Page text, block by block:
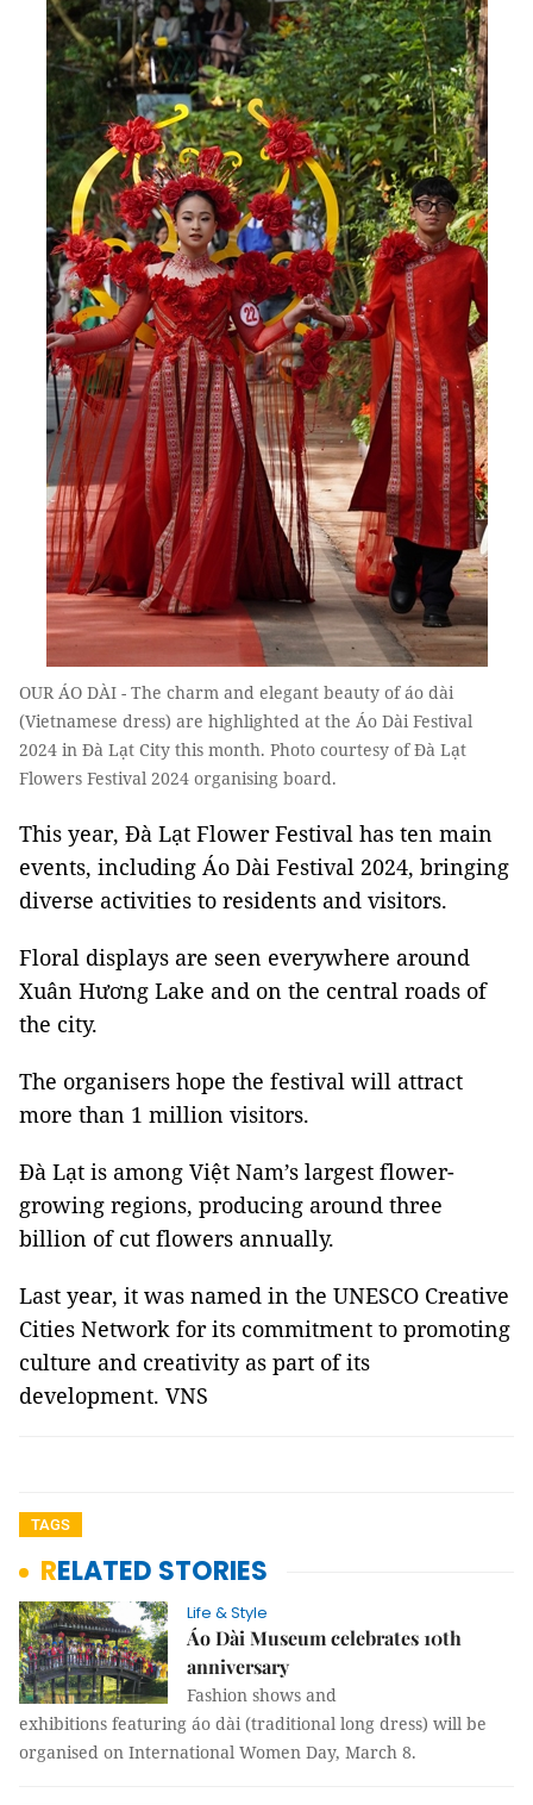
OUR ÁO DÀI - The charm and elegant beauty of áo dài
(Vietnamese dress) are highlighted at the Áo Dài Festival
2024 in Đà Lạt City this month. Photo courtesy of Đà Lạt
Flowers Festival 2024 organising board.
This year, Đà Lạt Flower Festival has ten main
events, including Áo Dài Festival 2024, bringing
diverse activities to residents and visitors.
Floral displays are seen everywhere around
Xuân Hương Lake and on the central roads of
the city.
The organisers hope the festival will attract
more than 1 million visitors.
Đà Lạt is among Việt Nam’s largest flower-
growing regions, producing around three
billion of cut flowers annually.
Last year, it was named in the UNESCO Creative
Cities Network for its commitment to promoting
culture and creativity as part of its
development. VNS
TAGS
RELATED STORIES
Life & Style
Áo Dài Museum celebrates 10th
anniversary
Fashion shows and
exhibitions featuring áo dài (traditional long dress) will be
organised on International Women Day, March 8.